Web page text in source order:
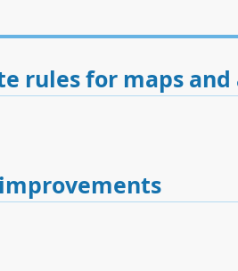
rules for maps